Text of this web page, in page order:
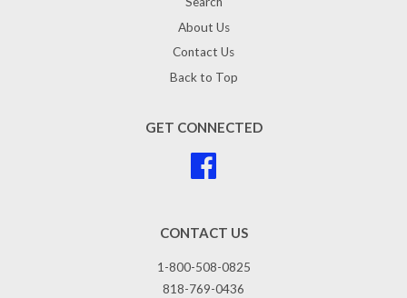
About Us
Contact Us
Back to Top
GET CONNECTED
CONTACT US
1-800-508-0825
818-769-0436